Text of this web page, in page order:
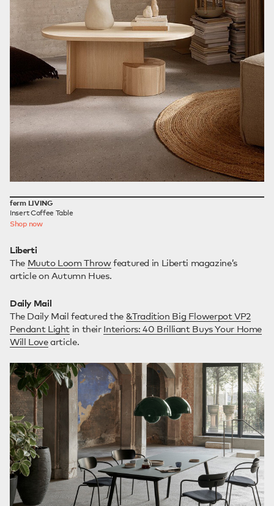
ferm LIVING
Insert Coffee Table
Shop now
Liberti
The Muuto Loom Throwfeatured in Liberti magazine’s
article on Autumn Hues.
Daily Mail
The Daily Mail featured the &Tradition Big Flowerpot VP2
Pendant Light in their Interiors: 40 Brilliant Buys Your Home
Will Lovearticle.